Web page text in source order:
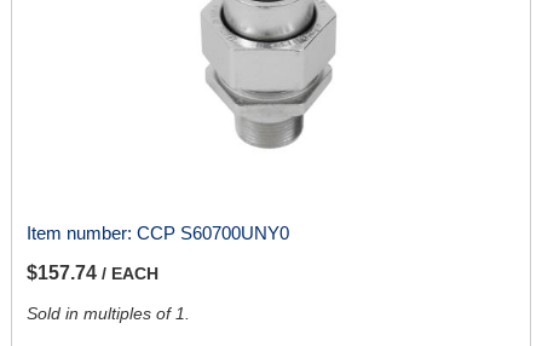
Item number: CCP S60700UNY0
$157.74 / EACH
Sold in multiples of 1.